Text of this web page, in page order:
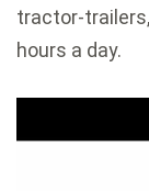
tractor-
hours a day.